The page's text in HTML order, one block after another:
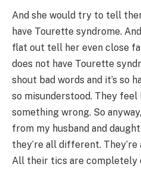
And she would try to tell
have Tourette syndrome.
flat out tell her even close
does not have Tourette
shout bad words and it’s so
so misunderstood. They feel
something wrong. So
from my husband and
they’re all different.
All their tics are completely